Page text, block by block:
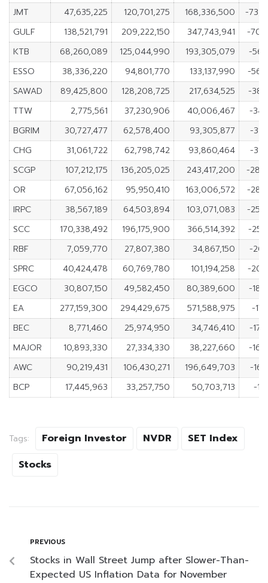
JMT
47,635,225 120,701,275 168,336,500
-
GULF
138,521,791 209,222,150 347,743,941
-
KTB
68,260,089 125,044,990 193,305,079
-
ESSO
38,336,220 94,801,770 133,137,990
-
SAWAD
89,425,800 128,208,725 217,634,525
-
TTW
2,775,561 37,230,906 40,006,467
-
BGRIM
30,727,477 62,578,400 93,305,877
-
CHG
31,061,722 62,798,742 93,860,464
-
SCGP
107,212,175 136,205,025 243,417,200
-
OR
67,056,162 95,950,410 163,006,572
-
IRPC
38,567,189 64,503,894 103,071,083
-
SCC
170,338,492 196,175,900 366,514,392
-
RBF
7,059,770 27,807,380 34,867,150
-
SPRC
40,424,478 60,769,780 101,194,258
-
EGCO
30,807,150 49,582,450 80,389,600
-
EA
277,159,300 294,429,675 571,588,975
-
BEC
8,771,460 25,974,950 34,746,410
-
MAJOR
10,893,330 27,334,330 38,227,660
-
AWC
90,219,431 106,430,271 196,649,703
-
BCP
17,445,963 33,257,750 50,703,713 -
Tags: Foreign Investor NVDR
SET Index
Stocks
PREVIOUS
Stocks in Wall Street Jump after Slower-Than-
Expected US Inflation Data for November